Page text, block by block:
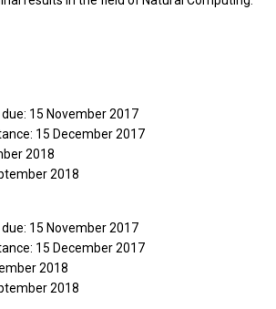
15 November 2017
15 December 2017
2018
2018
15 November 2017
15 December 2017
2018
2018